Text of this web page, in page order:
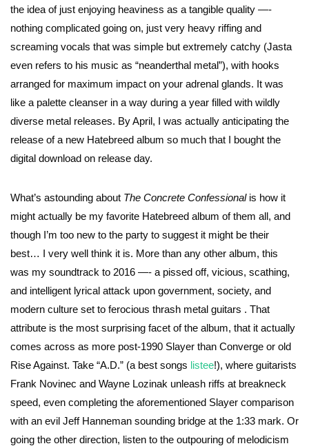
the idea of just enjoying heaviness as a tangible quality —-
nothing complicated going on, just very heavy riffing and
screaming vocals that was simple but extremely catchy (Jasta
even refers to his music as “neanderthal metal”), with hooks
arranged for maximum impact on your adrenal glands. It was
like a palette cleanser in a way during a year filled with wildly
diverse metal releases. By April, I was actually anticipating the
release of a new Hatebreed album so much that I bought the
digital download on release day.
What’s astounding about The Concrete Confessionalis how it
might actually be my favorite Hatebreed album of them all, and
though I’m too new to the party to suggest it might be their
best… I very well think it is. More than any other album, this
was my soundtrack to 2016 —- a pissed off, vicious, scathing,
and intelligent lyrical attack upon government, society, and
modern culture set to ferocious thrash metal guitars . That
attribute is the most surprising facet of the album, that it actually
comes across as more post-1990 Slayer than Converge or old
Rise Against. Take “A.D.” (a best songs listee!), where guitarists
Frank Novinec and Wayne Lozinak unleash riffs at breakneck
speed, even completing the aforementioned Slayer comparison
with an evil Jeff Hanneman sounding bridge at the 1:33 mark. Or
going the other direction, listen to the outpouring of melodicism